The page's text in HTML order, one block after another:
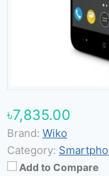
৳7,835.00
Brand: Wiko
Category:
Add to Compare